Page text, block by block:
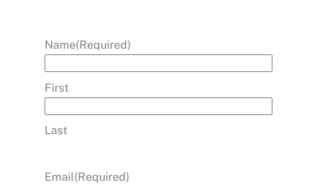
Name(Required)
First
Last
Email(Required)